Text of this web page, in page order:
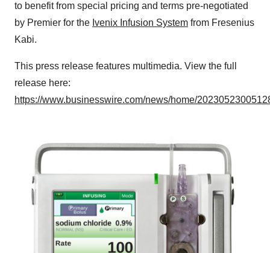
to benefit from special pricing and terms pre-negotiated
by Premier for the Ivenix Infusion System from Fresenius
Kabi.
This press release features multimedia. View the full
release here:
https://www.businesswire.com/news/home/